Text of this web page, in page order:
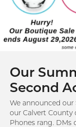
Our
Second
We announced our
our Calvert County
Phones rang. DMs